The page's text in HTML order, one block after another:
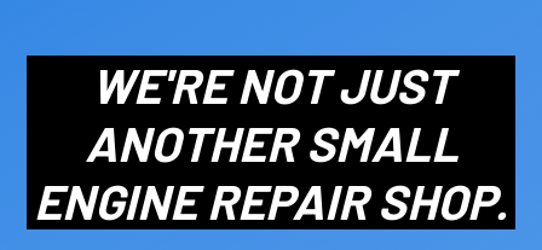
WE'RE NOT JUST
ANOTHER SMALL
ENGINE REPAIR SHOP.